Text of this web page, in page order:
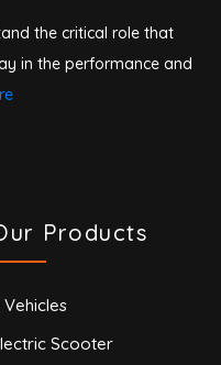
the critical role that
in the performance and
Products
Vehicles
Scooter